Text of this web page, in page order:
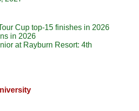
Cup top-15 finishes in 2026
in 2026
at Rayburn Resort: 4th